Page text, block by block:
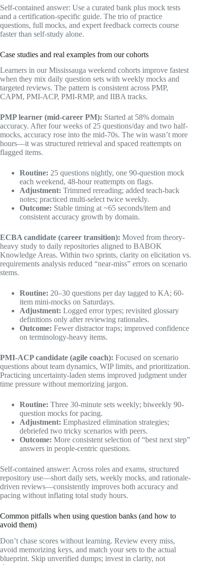
Self-contained answer: Use a curated bank plus mock tests
and a certification-specific guide. The trio of practice
questions, full mocks, and expert feedback corrects course
faster than self-study alone.
Case studies and real examples from our cohorts
Learners in our Mississauga weekend cohorts improve fastest
when they mix daily question sets with weekly mocks and
targeted reviews. The pattern is consistent across PMP,
CAPM, PMI-ACP, PMI-RMP, and IIBA tracks.
PMP learner (mid-career PM): Started at 58% domain
accuracy. After four weeks of 25 questions/day and two half-
mocks, accuracy rose into the mid-70s. The win wasn’t more
hours—it was structured retrieval and spaced reattempts on
flagged items.
Routine: 25 questions nightly, one 90-question mock
each weekend, 48-hour reattempts on flags.
Adjustment: Trimmed rereading; added teach-back
notes; practiced multi-select twice weekly.
Outcome: Stable timing at ~65 seconds/item and
consistent accuracy growth by domain.
ECBA candidate (career transition): Moved from theory-
heavy study to daily repositories aligned to BABOK
Knowledge Areas. Within two sprints, clarity on elicitation vs.
requirements analysis reduced “near-miss” errors on scenario
stems.
Routine: 20–30 questions per day tagged to KA; 60-
item mini-mocks on Saturdays.
Adjustment: Logged error types; revisited glossary
definitions only after reviewing rationales.
Outcome: Fewer distractor traps; improved confidence
on terminology-heavy items.
PMI-ACP candidate (agile coach): Focused on scenario
questions about team dynamics, WIP limits, and prioritization.
Practicing uncertainty-laden stems improved judgment under
time pressure without memorizing jargon.
Routine: Three 30-minute sets weekly; biweekly 90-
question mocks for pacing.
Adjustment: Emphasized elimination strategies;
debriefed two tricky scenarios with peers.
Outcome: More consistent selection of “best next step”
answers in people-centric questions.
Self-contained answer: Across roles and exams, structured
repository use—short daily sets, weekly mocks, and rationale-
driven reviews—consistently improves both accuracy and
pacing without inflating total study hours.
Common pitfalls when using question banks (and how to
avoid them)
Don’t chase scores without learning. Review every miss,
avoid memorizing keys, and match your sets to the actual
blueprint. Skip unverified dumps; invest in clarity, not